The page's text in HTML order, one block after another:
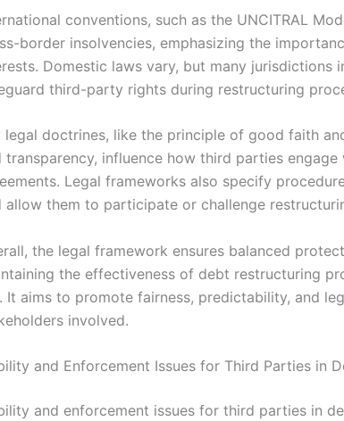
conventions, such as the UNCITRAL
border insolvencies, emphasizing the
Domestic laws vary, but many jurisdictions
third-party rights during restructuring
legal doctrines, like the principle of good faith
transparency, influence how third parties
Legal frameworks also specify
allow them to participate or challenge
the legal framework ensures balanced
the effectiveness of debt restructuring
It aims to promote fairness, predictability, and
involved.
and Enforcement Issues for Third Parties in
and enforcement issues for third parties in